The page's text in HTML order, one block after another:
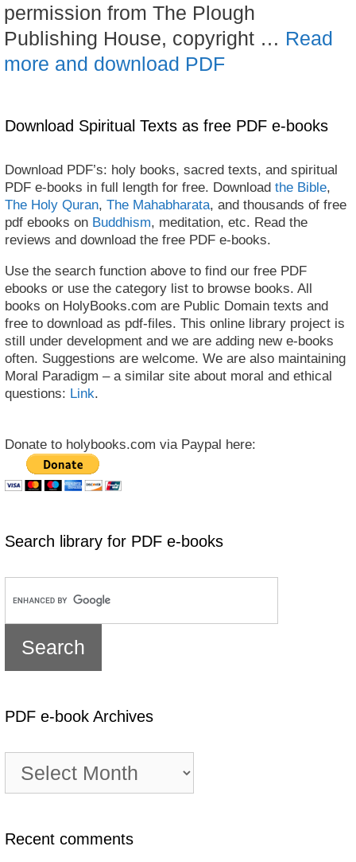
permission from The Plough
Publishing House, copyright … Read
more and download PDF
Download Spiritual Texts as free PDF e-books
Download PDF’s: holy books, sacred texts, and spiritual
PDF e-books in full length for free. Download the Bible,
The Holy Quran, The Mahabharata, and thousands of free
pdf ebooks on Buddhism, meditation, etc. Read the
reviews and download the free PDF e-books.
Use the search function above to find our free PDF
ebooks or use the category list to browse books. All
books on HolyBooks.com are Public Domain texts and
free to download as pdf-files. This online library project is
still under development and we are adding new e-books
often. Suggestions are welcome. We are also maintaining
Moral Paradigm – a similar site about moral and ethical
questions: Link.
Donate to holybooks.com via Paypal here:
Search library for PDF e-books
PDF e-book Archives
book
Recent comments